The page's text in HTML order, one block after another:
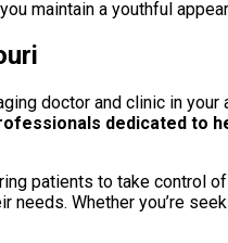
maintain a youthful
doctor and clinic in
dedicated to
patients to take control
Whether you’re